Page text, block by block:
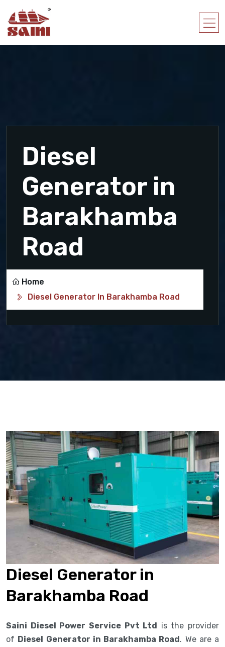
Diesel
Generator in
Barakhamba
Road
Home
Diesel Generator In Barakhamba Road
Diesel Generator in
Barakhamba Road
Saini Diesel Power Service Pvt Ltd is the provider
of Diesel Generator in Barakhamba Road. We are a